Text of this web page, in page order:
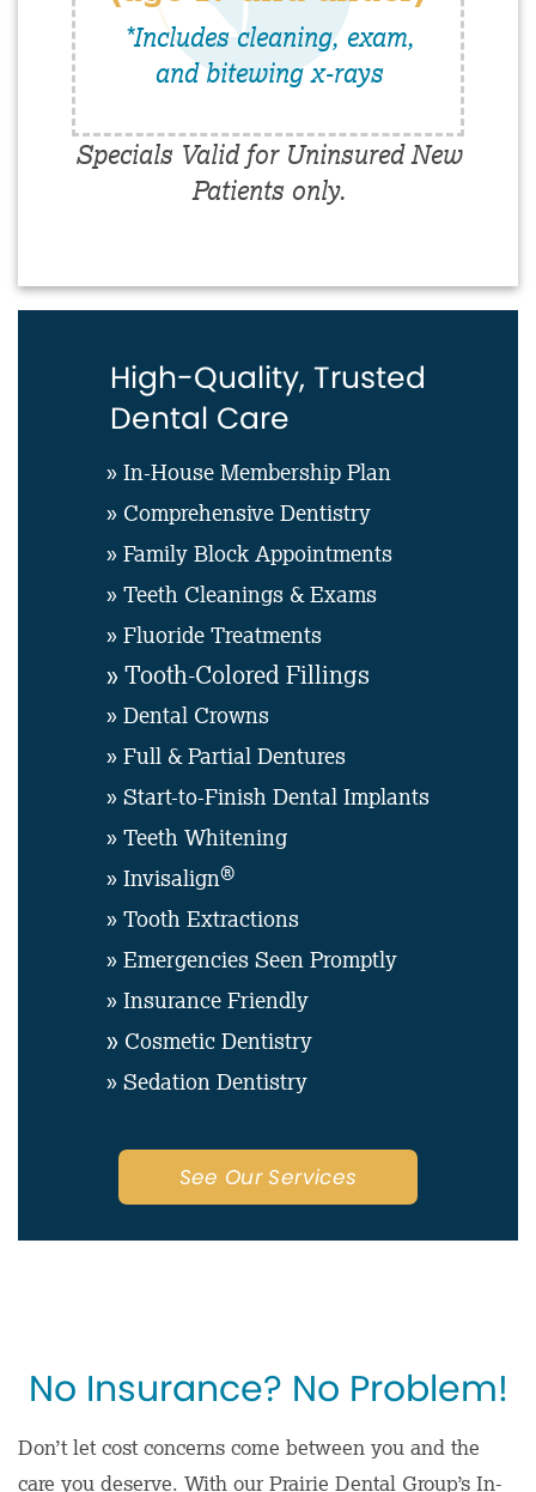
*Includes cleaning, exam,
and bitewing x-rays
Specials Valid for Uninsured New
Patients only.
High-Quality, Trusted
Dental Care
» In-House Membership Plan
» Comprehensive Dentistry
» Family Block Appointments
» Teeth Cleanings & Exams
» Fluoride Treatments
» Tooth-Colored Fillings
» Dental Crowns
» Full & Partial Dentures
» Start-to-Finish Dental Implants
» Teeth Whitening
» Invisalign®
» Tooth Extractions
» Emergencies Seen Promptly
» Insurance Friendly
» Cosmetic Dentistry
» Sedation Dentistry
See Our Services
No Insurance? No Problem!
Don’t let cost concerns come between you and the
care you deserve. With our Prairie Dental Group’s In-